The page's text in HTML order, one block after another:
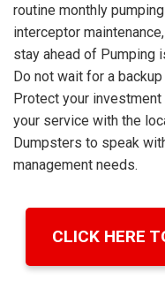
routine monthly
interceptor
stay ahead of Pumping
Do not wait for a
Protect your
your service with the
Dumpsters to speak
management needs.
CLICK HERE